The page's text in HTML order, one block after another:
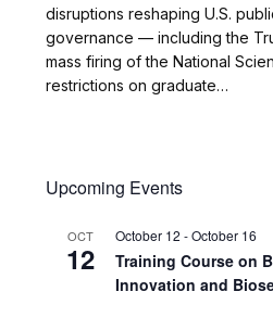
disruptions reshaping U.S.
governance — including the
mass firing of the National
restrictions on graduate…
Upcoming Events
OCT
12
October 12 -October 16
Training Course on
Innovation and